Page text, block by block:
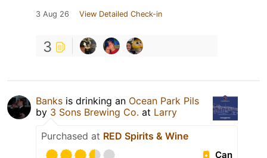
3 Aug 26 View Detailed Check-in
3
Banks is drinking an Ocean Park Pils
by 3 Sons Brewing Co. at Larry
Purchased at RED Spirits & Wine
Can